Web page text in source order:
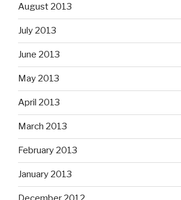
August 2013
July 2013
June 2013
May 2013
April 2013
March 2013
February 2013
January 2013